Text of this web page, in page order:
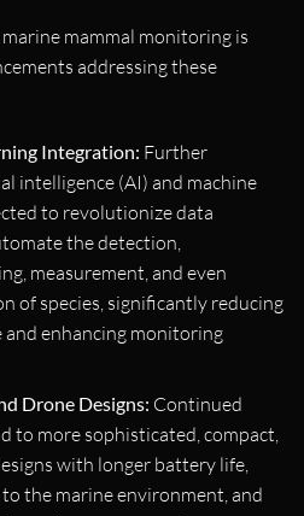
mammal monitoring is
addressing these
Integration: Further
intelligence (AI) and machine
to revolutionize data
the detection,
measurement, and even
of species, significantly reducing
and enhancing monitoring
Drone Designs: Continued
to more sophisticated, compact,
with longer battery life,
the marine environment, and